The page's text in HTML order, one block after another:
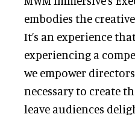
embodies the
It’s an experience
experiencing a
we empower
necessary to create
leave audiences